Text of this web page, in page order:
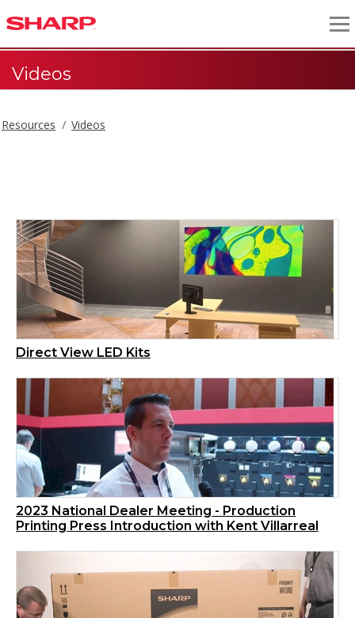
Videos
Resources Videos
Direct View LED Kits
2023 National Dealer Meeting - Production
Printing Press Introduction with Kent Villarreal